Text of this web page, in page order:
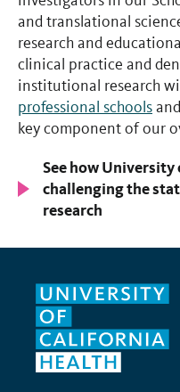
and translational
research and
clinical practice and
institutional research
professional schoolsand
key component of our
See how
challenging the
research